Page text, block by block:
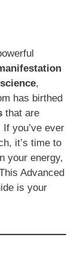
,
has birthed
that are
you’ve ever
it’s time to
your energy,
Advanced
is your